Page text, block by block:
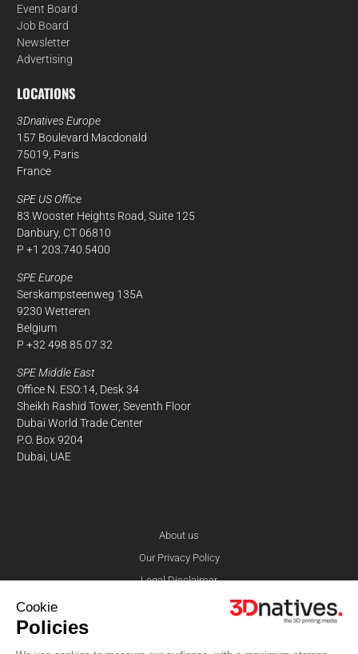
Cookie
Policies
Event Board
Job Board
Newsletter
Advertising
LOCATIONS
3Dnatives Europe
157 Boulevard Macdonald
75019, Paris
France
SPE US Office
83 Wooster Heights Road, Suite 125
Danbury, CT 06810
P +1 203.740.5400
SPE Europe
Serskampsteenweg 135A
9230 Wetteren
Belgium
P +32 498 85 07 32
SPE Middle East
Office N. ESO:14, Desk 34
Sheikh Rashid Tower, Seventh Floor
Dubai World Trade Center
P.O. Box 9204
Dubai, UAE
About us
Our Privacy Policy
Legal Disclaimer